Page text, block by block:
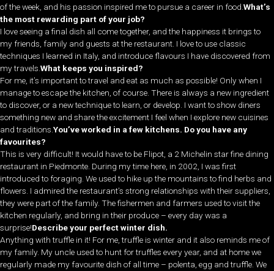
of the week, and his passion inspired me to pursue a career in food. What’s
the most rewarding part of your job?
I love seeing a final dish all come together, and the happiness it brings to
my friends, family and guests at the restaurant. I love to use classic
techniques I learned in Italy, and introduce flavours I have discovered from
my travels. What keeps you inspired?
For me, it’s important to travel and eat as much as possible! Only when I
manage to escape the kitchen, of course. There is always a new ingredient
to discover, or a new technique to learn, or develop. I want to show diners
something new and share the excitement I feel when I explore new cuisines
and traditions. You’ve worked in a few kitchens. Do you have any
favourites?
This is very difficult! It would have to be Flipot, a 2 Michelin star fine dining
restaurant in Piedmonte. During my time here, in 2002, I was first
introduced to foraging. We used to hike up the mountains to find herbs and
flowers. I admired the restaurant’s strong relationships with their suppliers,
they were part of the family. The fishermen and farmers used to visit the
kitchen regularly, and bring in their produce – every day was a
surprise!Describe your perfect winter dish.
Anything with truffle in it! For me, truffle is winter and it also reminds me of
my family. My uncle used to hunt for truffles every year, and at home we
regularly made my favourite dish of all time – polenta, egg and truffle. We